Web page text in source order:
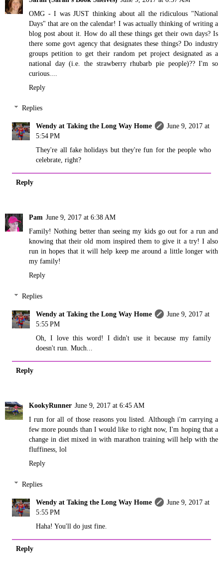
OMG - I was JUST thinking about all the ridiculous "National
Days" that are on the calendar! I was actually thinking of writing a
blog post about it. How do all these things get their own days? Is
there some govt agency that designates these things? Do industry
groups petition to get their random pet project designated as a
national day (i.e. the strawberry rhubarb pie people)?? I'm so
curious....
Reply
Replies
Wendy at Taking the Long Way Home
June 9, 2017 at
5:54 PM
They're all fake holidays but they're fun for the people who
celebrate, right?
Reply
Pam June 9, 2017 at 6:38 AM
Family! Nothing better than seeing my kids go out for a run and
knowing that their old mom inspired them to give it a try! I also
run in hopes that it will help keep me around a little longer with
my family!
Reply
Replies
Wendy at Taking the Long Way Home
June 9, 2017 at
5:55 PM
Oh, I love this word! I didn't use it because my family
doesn't run. Much...
Reply
KookyRunner June 9, 2017 at 6:45 AM
I run for all of those reasons you listed. Although i'm carrying a
few more pounds than I would like to right now, I'm hoping that a
change in diet mixed in with marathon training will help with the
fluffiness, lol
Reply
Replies
Wendy at Taking the Long Way Home
June 9, 2017 at
5:55 PM
Haha! You'll do just fine.
Reply